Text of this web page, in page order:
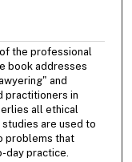
the professional
book addresses
and
practitioners in
all ethical
are used to
problems that
practice.